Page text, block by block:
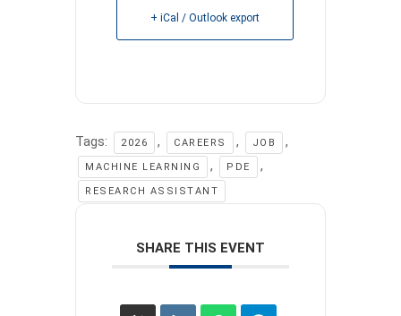
+ iCal / Outlook export
Tags: 2026 , CAREERS , JOB ,
MACHINE LEARNING , PDE ,
RESEARCH ASSISTANT
SHARE THIS EVENT